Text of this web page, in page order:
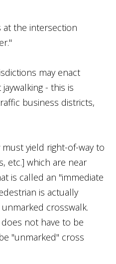
at the intersection
may enact
- this is
business districts,
yield right-of-way to
etc.] which are near
is called an "immediate
is actually
crosswalk.
not have to be
"unmarked" cross